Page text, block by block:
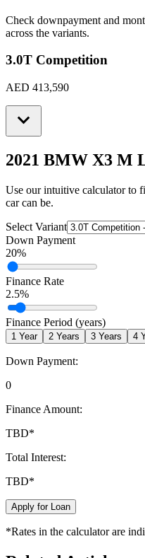
Check downpayment and
across the variants.
3.0T Competition
AED 413,590
2021 BMW X3 M
Use our intuitive calculator to
car can be.
Select Variant
Down Payment
20%
Finance Rate
2.5%
Finance Period (years)
1 Year 2 Years 3 Years 4
Down Payment:
0
Finance Amount:
TBD*
Total Interest:
TBD*
Apply for Loan
*Rates in the calculator are